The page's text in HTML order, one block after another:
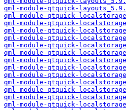
qml-module-qtquick-
qml-module-qtquick-
qml-module-qtquick-
qml-module-qtquick-
qml-module-qtquick-
qml-module-qtquick-
qml-module-qtquick-
qml-module-qtquick-
qml-module-qtquick-
qml-module-qtquick-
qml-module-qtquick-
qml-module-qtquick-
qml-module-qtquick-
qml-module-qtquick-